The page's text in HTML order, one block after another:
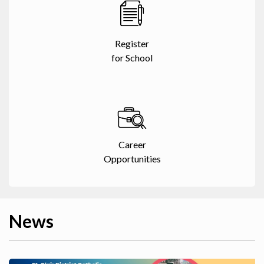
Register
for School
Career
Opportunities
News